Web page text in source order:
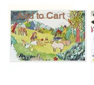
Add to Cart